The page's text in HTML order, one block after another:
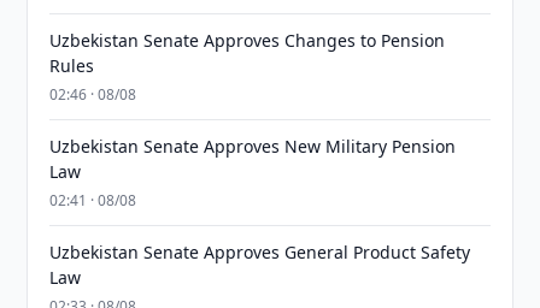
Uzbekistan Senate Approves Changes to Pension
Rules
02:46 · 08/08
Uzbekistan Senate Approves New Military Pension
Law
02:41 · 08/08
Uzbekistan Senate Approves General Product Safety
Law